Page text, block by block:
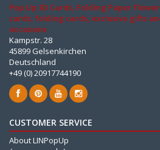
Pop Up 3D Cards, Folding Paper
cards, folding cards, exclusive gifts
occasions
Kampstr. 28
45899 Gelsenkirchen
Deutschland
+49 (0) 20917744190
CUSTOMER SERVICE
About LINPopUp